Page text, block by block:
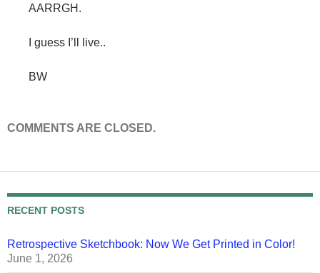
AARRGH.
I guess I’ll live..
BW
COMMENTS ARE CLOSED.
RECENT POSTS
Retrospective Sketchbook: Now We Get Printed in Color!
June 1, 2026